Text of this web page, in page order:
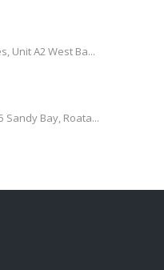
Unit A2 West Ba...
Sandy Bay, Roata...